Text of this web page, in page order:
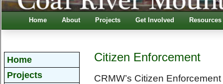
Home About Projects Get Involved Resources
Home
Projects
Citizen Enforcement
CRMW’s Citizen